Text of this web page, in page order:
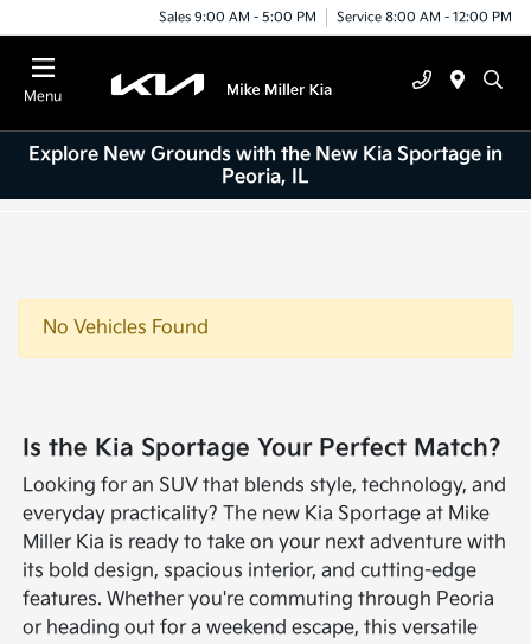
Sales 9:00 AM - 5:00 PM Service 8:00 AM - 12:00 PM
Menu
Explore New Grounds with the New Kia Sportage in
Peoria, IL
No Vehicles Found
Is the Kia Sportage Your Perfect Match?
Looking for an SUV that blends style, technology, and
everyday practicality? The new Kia Sportage at Mike
Miller Kia is ready to take on your next adventure with
its bold design, spacious interior, and cutting-edge
features. Whether you're commuting through Peoria
or heading out for a weekend escape, this versatile